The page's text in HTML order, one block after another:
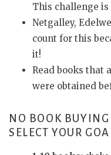
This challenge
Netgalley,
count for this
it!
Read books that
were obtained
NO BOOK
SELECT YOUR